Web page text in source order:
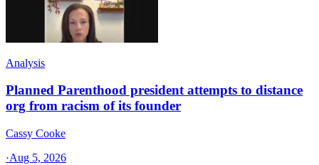
Analysis
Planned Parenthood president attempts to distance
org from racism of its founder
Cassy Cooke
·Aug 5, 2026